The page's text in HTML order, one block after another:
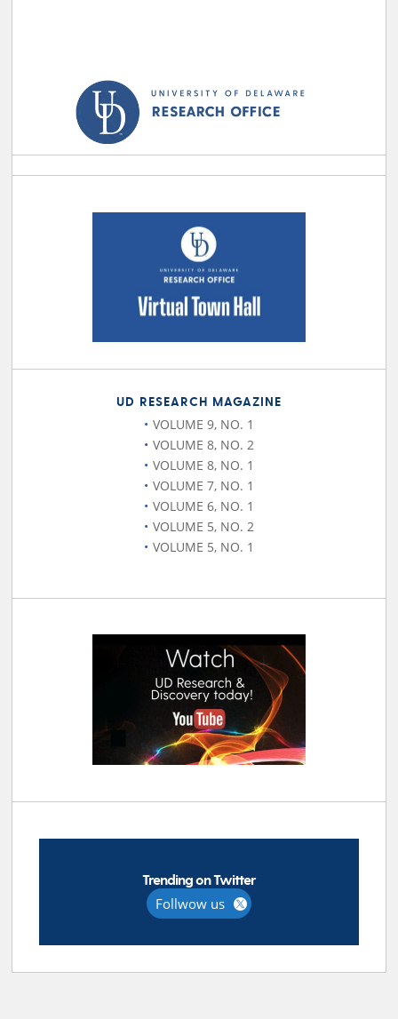
UD RESEARCH MAGAZINE
VOLUME 9, NO. 1
VOLUME 8, NO. 2
VOLUME 8, NO. 1
VOLUME 7, NO. 1
VOLUME 6, NO. 1
VOLUME 5, NO. 2
VOLUME 5, NO. 1
Trending on Twitter
Follwow us